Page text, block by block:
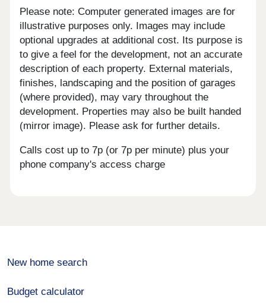
Please note: Computer generated images are for
illustrative purposes only. Images may include
optional upgrades at additional cost. Its purpose is
to give a feel for the development, not an accurate
description of each property. External materials,
finishes, landscaping and the position of garages
(where provided), may vary throughout the
development. Properties may also be built handed
(mirror image). Please ask for further details.
Calls cost up to 7p (or 7p per minute) plus your
phone company's access charge
New home search
Budget calculator